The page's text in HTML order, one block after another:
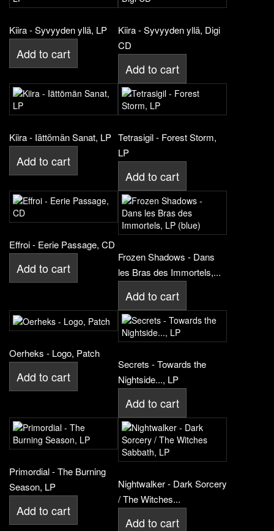
Kiira - Syvyyden yllä, LP
Add to cart
Kiira - Syvyyden yllä, Digi
CD
Add to cart
Kiira - Iättömän Sanat, LP
Add to cart
Tetrasigil - Forest Storm,
LP
Add to cart
Effroi - Eerie Passage, CD
Add to cart
Frozen Shadows - Dans
les Bras des Immortels,...
Add to cart
Oerheks - Logo, Patch
Add to cart
Secrets - Towards the
Nightside..., LP
Add to cart
Primordial - The Burning
Season, LP
Add to cart
Nightwalker - Dark Sorcery
/ The Witches...
Add to cart